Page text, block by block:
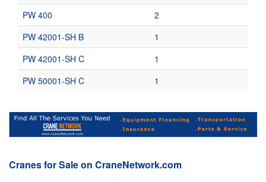
PW 400
2
PW 42001-SH B
1
PW 42001-SH C
1
PW 50001-SH C
1
Cranes for Sale on CraneNetwork.com